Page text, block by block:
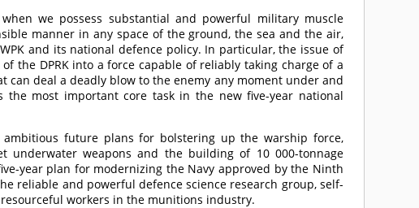
we possess substantial and powerful military muscle
manner in any space of the ground, the sea and the air,
and its national defence policy. In particular, the issue of
the DPRK into a force capable of reliably taking charge of a
deal a deadly blow to the enemy any moment under and
most important core task in the new five-year national
future plans for bolstering up the warship force,
underwater weapons and the building of 10 000-tonnage
year plan for modernizing the Navy approved by the Ninth
reliable and powerful defence science research group, self-
workers in the munitions industry.